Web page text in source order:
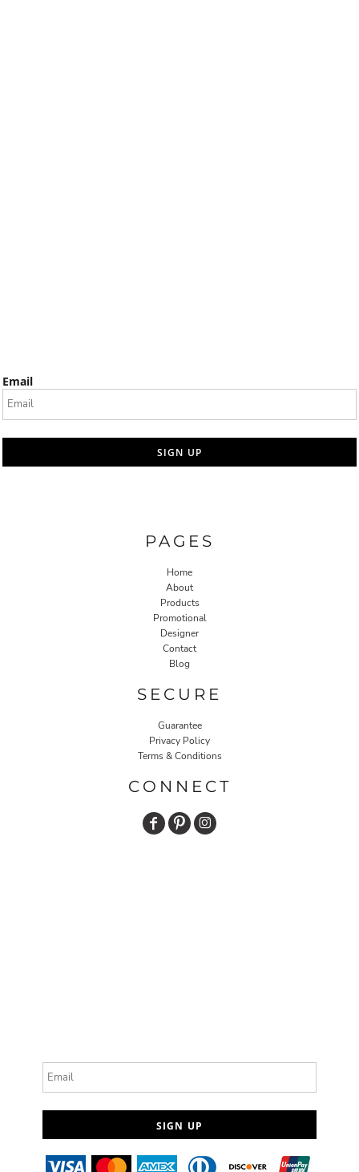
Email
SIGN UP
PAGES
Home
About
Products
Promotional
Designer
Contact
Blog
SECURE
Guarantee
Privacy Policy
Terms & Conditions
CONNECT
SIGN UP